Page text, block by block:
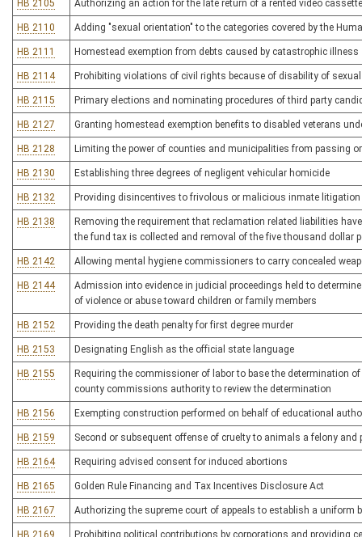
HB 2105 Authorizing an action for the late return of a rented video cassette
HB 2110 Adding "sexual orientation" to the categories covered by the
HB 2111 Homestead exemption from debts caused by catastrophic illness
HB 2114 Prohibiting violations of civil rights because of disability of
HB 2115 Primary elections and nominating procedures of third party
HB 2127 Granting homestead exemption benefits to disabled veterans
HB 2128 Limiting the power of counties and municipalities from passing
HB 2130 Establishing three degrees of negligent vehicular homicide
HB 2132 Providing disincentives to frivolous or malicious inmate litigation
HB 2138
Removing the requirement that reclamation related liabilities
the fund tax is collected and removal of the five thousand dollar
HB 2142 Allowing mental hygiene commissioners to carry concealed
HB 2144
Admission into evidence in judicial proceedings held to
of violence or abuse toward children or family members
HB 2152 Providing the death penalty for first degree murder
HB 2153 Designating English as the official state language
HB 2155
Requiring the commissioner of labor to base the determination
county commissions authority to review the determination
HB 2156 Exempting construction performed on behalf of educational
HB 2159 Second or subsequent offense of cruelty to animals a felony
HB 2164 Requiring advised consent for induced abortions
HB 2165 Golden Rule Financing and Tax Incentives Disclosure Act
HB 2167 Authorizing the supreme court of appeals to establish a uniform
HB 2169 Prohibiting political contributions by corporations and providing